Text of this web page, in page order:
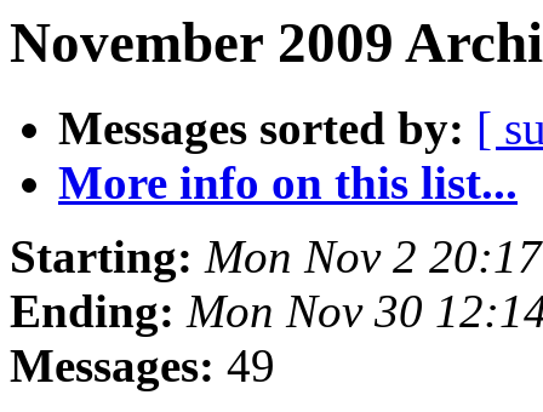
November 2009
Messages sorted by: [
More info on this list...
Starting: Mon Nov 2
Ending: Mon Nov 30
Messages: 49